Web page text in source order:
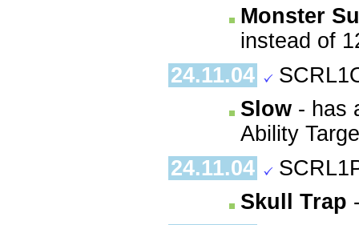
Monster
instead of
24.11.04
Slow - has
Ability
24.11.04
Skull Trap